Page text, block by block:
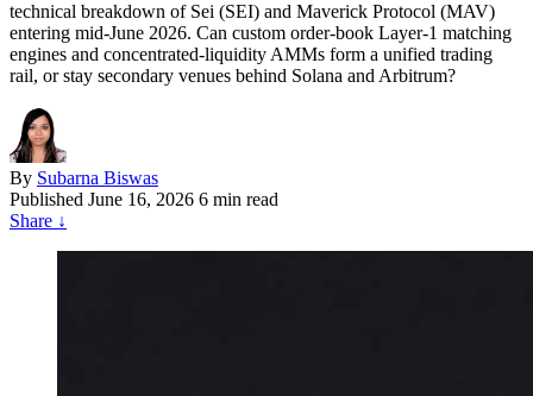
technical breakdown of Sei (SEI) and Maverick Protocol (MAV)
entering mid-June 2026. Can custom order-book Layer-1 matching
engines and concentrated-liquidity AMMs form a unified trading
rail, or stay secondary venues behind Solana and Arbitrum?
By Subarna Biswas
Published June 16, 2026 6 min read
Share ↓